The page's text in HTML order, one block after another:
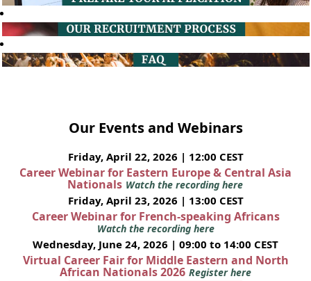
Our Events and Webinars
Friday, April 22, 2026 | 12:00 CEST
Career Webinar for Eastern Europe & Central Asia
Nationals Watch the recording here
Friday, April 23, 2026 | 13:00 CEST
Career Webinar for French-speaking Africans
Watch the recording here
Wednesday, June 24, 2026 | 09:00 to 14:00 CEST
Virtual Career Fair for Middle Eastern and North
African Nationals 2026 Register here